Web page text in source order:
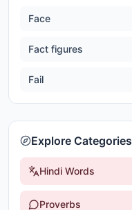
Face
Fact figures
Fail
Explore Categories
Hindi Words
Proverbs